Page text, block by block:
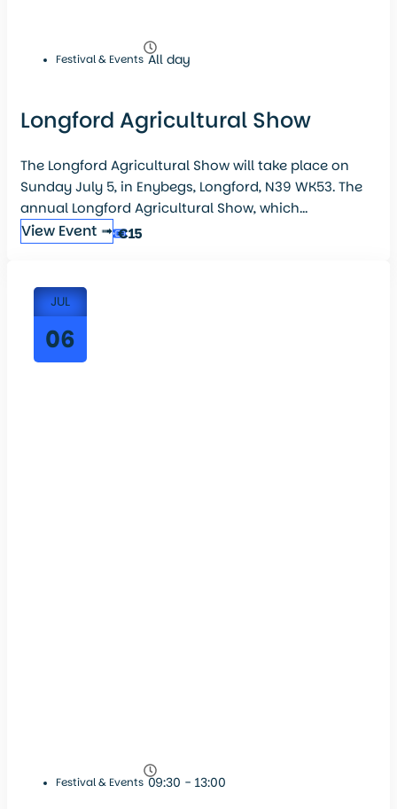
Festival & Events All day
Longford Agricultural Show
The Longford Agricultural Show will take place on
Sunday July 5, in Enybegs, Longford, N39 WK53. The
annual Longford Agricultural Show, which...
View Event ➟ €15
JUL
06
Festival & Events 09:30 - 13:00